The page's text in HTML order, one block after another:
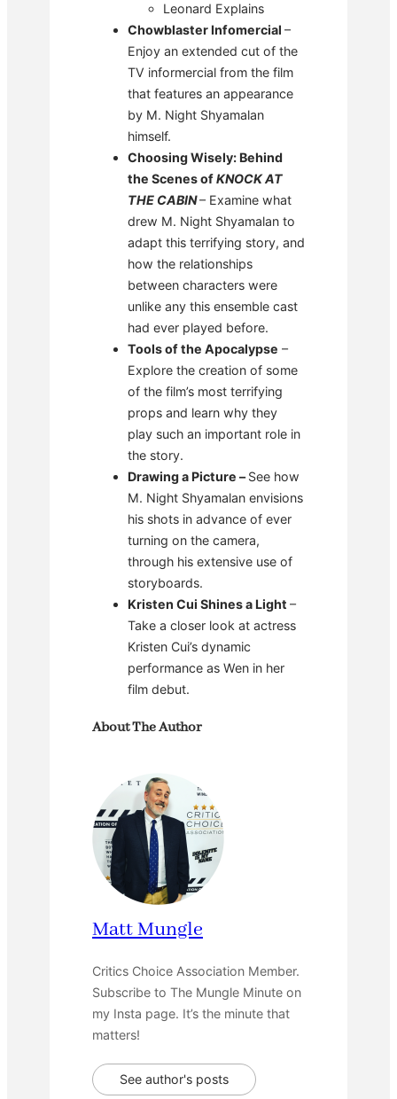
Leonard Explains
Chowblaster Infomercial –
Enjoy an extended cut of the
TV informercial from the film
that features an appearance
by M. Night Shyamalan
himself.
Choosing Wisely: Behind
the Scenes ofKNOCK AT
THE CABIN– Examine what
drew M. Night Shyamalan to
adapt this terrifying story, and
how the relationships
between characters were
unlike any this ensemble cast
had ever played before.
Tools of the Apocalypse –
Explore the creation of some
of the film’s most terrifying
props and learn why they
play such an important role in
the story.
Drawing a Picture –See how
M. Night Shyamalan envisions
his shots in advance of ever
turning on the camera,
through his extensive use of
storyboards.
Kristen Cui Shines a Light –
Take a closer look at actress
Kristen Cui’s dynamic
performance as Wen in her
film debut.
About The Author
Matt Mungle
Critics Choice Association Member.
Subscribe to The Mungle Minute on
my Insta page. It’s the minute that
matters!
See author's posts